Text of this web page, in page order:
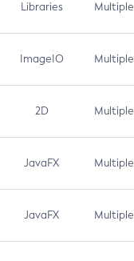
Libraries Multiple
ImageIO Multiple
2D Multiple
JavaFX Multiple
JavaFX Multiple